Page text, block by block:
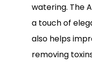
watering. The
a touch of
also helps
removing